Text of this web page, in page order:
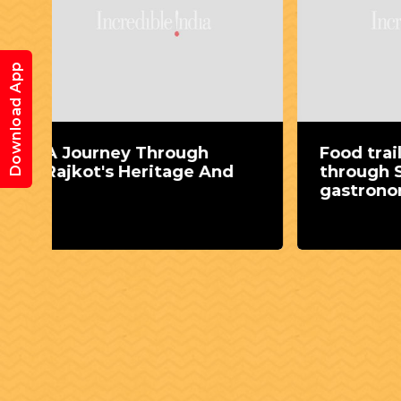
Food trail: Eat your way
through Surat's
Download App